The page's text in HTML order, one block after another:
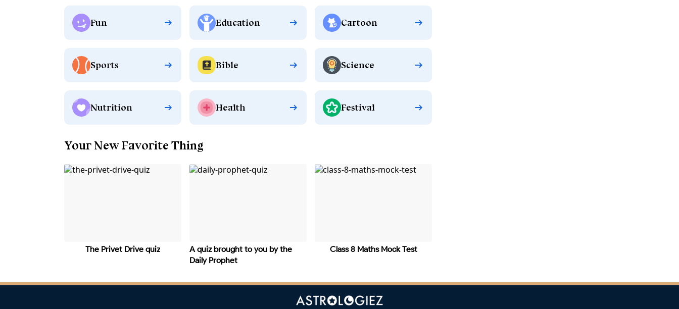
Fun Education Cartoon
Sports Bible Science
Nutrition Health Festival
Your New Favorite Thing
The Privet Drive quiz
A quiz brought to you by the
Daily Prophet
Class 8 Maths Mock Test